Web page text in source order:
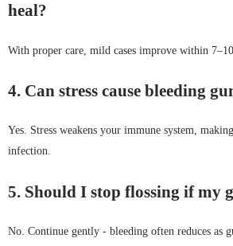
heal?
With proper care, mild cases improve within 7–10
4. Can stress cause bleeding
Yes. Stress weakens your immune system,
infection.
5. Should I stop flossing if my
No. Continue gently - bleeding often reduces as